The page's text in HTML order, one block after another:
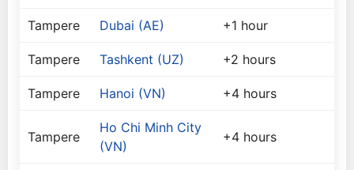
Tampere Dubai (AE) +1 hour
Tampere Tashkent (UZ) +2 hours
Tampere Hanoi (VN) +4 hours
Tampere
Ho Chi Minh City
(VN)
+4 hours